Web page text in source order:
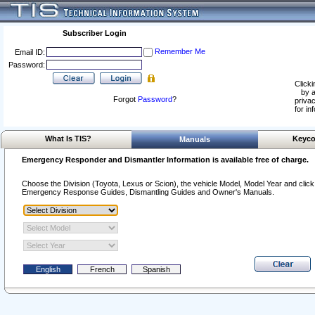
Subscriber Login
Email ID:
Remember Me
Password:
Forgot Password?
by
for
What Is TIS? Manuals
Emergency Responder and Dismantler Information is available free of charge.
Choose the Division (Toyota, Lexus or Scion), the vehicle Model, Model Year and
Emergency Response Guides, Dismantling Guides and Owner's Manuals.